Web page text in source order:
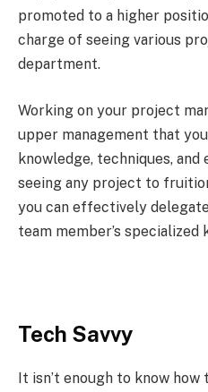
promoted to a higher
charge of seeing various
department.
Working on your project
upper management that
knowledge, techniques,
seeing any project to
you can effectively
team member’s
Tech Savvy
It isn’t enough to know